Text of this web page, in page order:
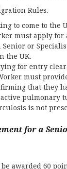
Rules.
to come to the
must apply
Senior or
the UK.
for entry
must
that they
pulmonary
is not
for a
awarded 60